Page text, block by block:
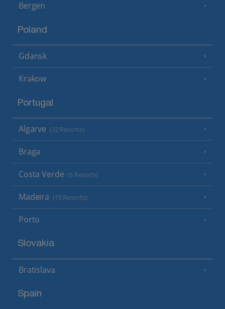
Bergen
Poland
Gdansk
Krakow
Portugal
Algarve (32 Resorts)
Braga
Costa Verde (6 Resorts)
Madeira (15 Resorts)
Porto
Slovakia
Bratislava
Spain